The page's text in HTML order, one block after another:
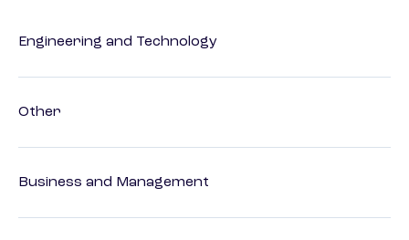
Engineering and Technology
Other
Business and Management